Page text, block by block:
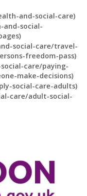
and-social-care)
and-social-
social-care/travel-
freedom-pass)
care/paying-
make-decisions)
social-care-adults)
care/adult-social-